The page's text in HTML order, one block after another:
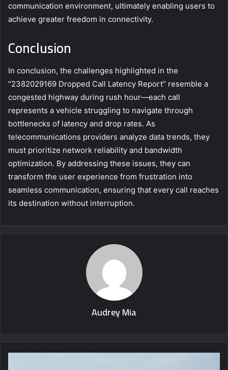
communication environment, ultimately enabling users to
achieve greater freedom in connectivity.
Conclusion
In conclusion, the challenges highlighted in the
“2382029169 Dropped Call Latency Report” resemble a
congested highway during rush hour—each call
represents a vehicle struggling to navigate through
bottlenecks of latency and drop rates. As
telecommunications providers analyze data trends, they
must prioritize network reliability and bandwidth
optimization. By addressing these issues, they can
transform the user experience from frustration into
seamless communication, ensuring that every call reaches
its destination without interruption.
Audrey Mia